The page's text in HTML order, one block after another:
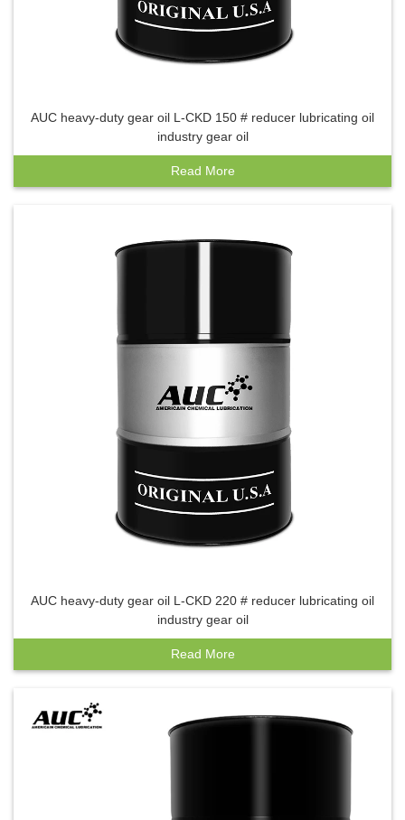
AUC heavy-duty gear oil L-CKD 150 # reducer lubricating oil
industry gear oil
Read More
AUC heavy-duty gear oil L-CKD 220 # reducer lubricating oil
industry gear oil
Read More